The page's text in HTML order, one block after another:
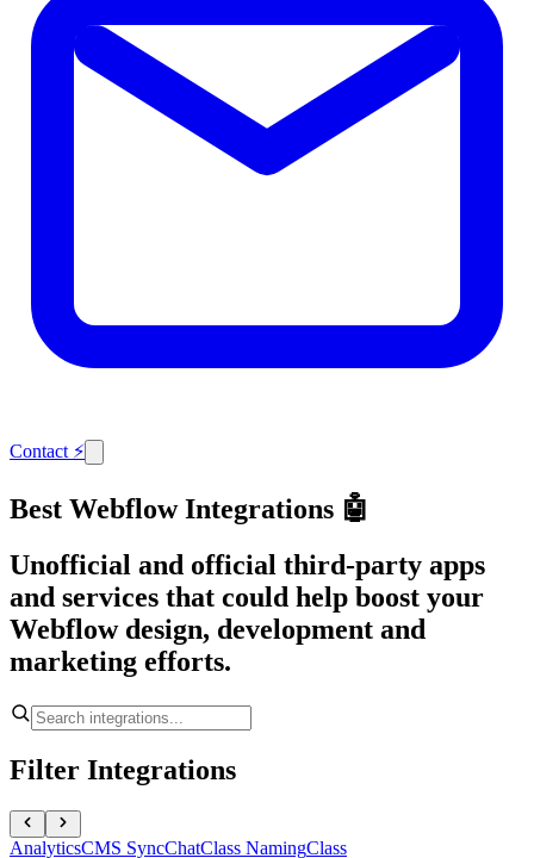
Contact ⚡
Best Webflow Integrations 🤖
Unofficial and official third-party apps
and services that could help boost your
Webflow design, development and
marketing efforts.
Filter Integrations
AnalyticsCMS SyncChatClass NamingClass